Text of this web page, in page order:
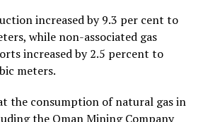
increased by 9.3 per cent to
while non-associated gas
increased by 2.5 percent to
meters.
the consumption of natural gas in
the Oman Mining Company